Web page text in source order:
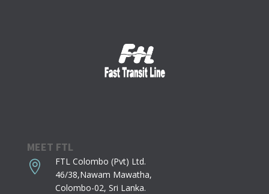
MEET FTL

FTL Colombo (Pvt) Ltd.
46/38,Nawam Mawatha,
Colombo-02, Sri Lanka.